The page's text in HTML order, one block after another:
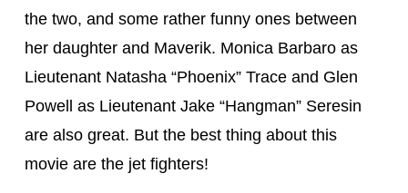
the two, and some rather funny ones between
her daughter and Maverik. Monica Barbaro as
Lieutenant Natasha “Phoenix” Trace and Glen
Powell as Lieutenant Jake “Hangman” Seresin
are also great. But the best thing about this
movie are the jet fighters!